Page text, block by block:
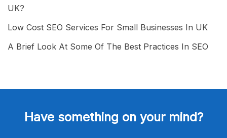
UK?
Low Cost SEO Services For Small Businesses In UK
A Brief Look At Some Of The Best Practices In SEO
Have something on your mind?